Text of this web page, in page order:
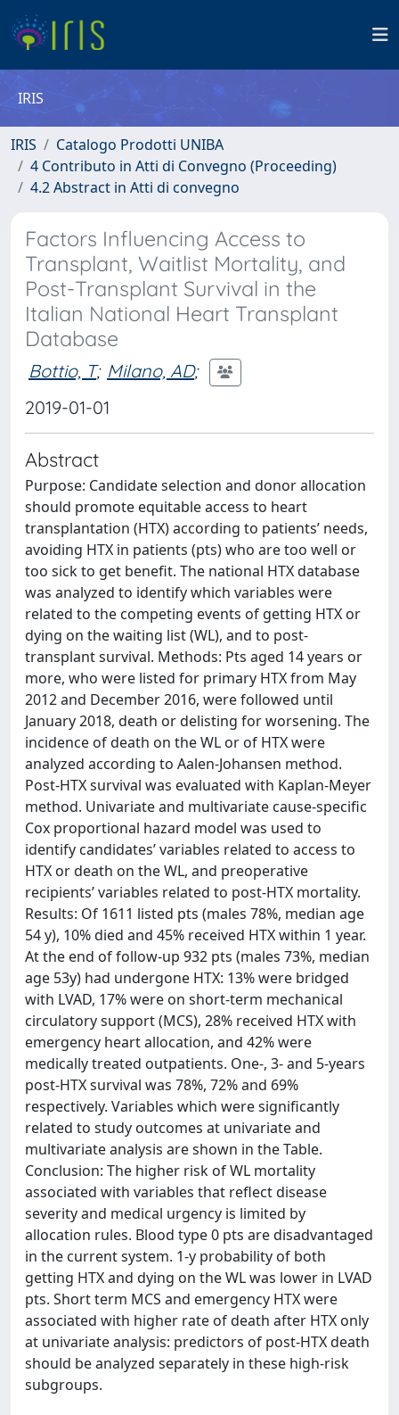
IRIS
IRIS
Catalogo Prodotti UNIBA
4 Contributo in Atti di Convegno (Proceeding)
4.2 Abstract in Atti di convegno
Factors Influencing Access to
Transplant, Waitlist Mortality, and
Post-Transplant Survival in the
Italian National Heart Transplant
Database
Bottio, T; Milano, AD;
2019-01-01
Abstract
Purpose: Candidate selection and donor allocation
should promote equitable access to heart
transplantation (HTX) according to patients’ needs,
avoiding HTX in patients (pts) who are too well or
too sick to get benefit. The national HTX database
was analyzed to identify which variables were
related to the competing events of getting HTX or
dying on the waiting list (WL), and to post-
transplant survival. Methods: Pts aged 14 years or
more, who were listed for primary HTX from May
2012 and December 2016, were followed until
January 2018, death or delisting for worsening. The
incidence of death on the WL or of HTX were
analyzed according to Aalen-Johansen method.
Post-HTX survival was evaluated with Kaplan-Meyer
method. Univariate and multivariate cause-specific
Cox proportional hazard model was used to
identify candidates’ variables related to access to
HTX or death on the WL, and preoperative
recipients’ variables related to post-HTX mortality.
Results: Of 1611 listed pts (males 78%, median age
54 y), 10% died and 45% received HTX within 1 year.
At the end of follow-up 932 pts (males 73%, median
age 53y) had undergone HTX: 13% were bridged
with LVAD, 17% were on short-term mechanical
circulatory support (MCS), 28% received HTX with
emergency heart allocation, and 42% were
medically treated outpatients. One-, 3- and 5-years
post-HTX survival was 78%, 72% and 69%
respectively. Variables which were significantly
related to study outcomes at univariate and
multivariate analysis are shown in the Table.
Conclusion: The higher risk of WL mortality
associated with variables that reflect disease
severity and medical urgency is limited by
allocation rules. Blood type 0 pts are disadvantaged
in the current system. 1-y probability of both
getting HTX and dying on the WL was lower in LVAD
pts. Short term MCS and emergency HTX were
associated with higher rate of death after HTX only
at univariate analysis: predictors of post-HTX death
should be analyzed separately in these high-risk
subgroups.